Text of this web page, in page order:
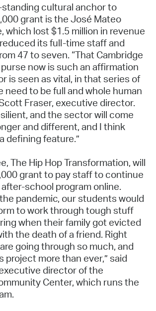
cultural anchor to
grant is the José Mateo
which lost $1.5 million in revenue
its full-time staff and
47 to seven. “That Cambridge
now is such an affirmation
is seen as vital, in that series of
need to be full and whole human
Fraser, executive director.
and the sector will come
and different, and I think
defining feature.”
The Hip Hop Transformation, will
grant to pay staff to continue
school program online.
pandemic, our students would
to work through tough stuff
when their family got evicted
the death of a friend. Right
going through so much, and
project more than ever,” said
director of the
Center, which runs the